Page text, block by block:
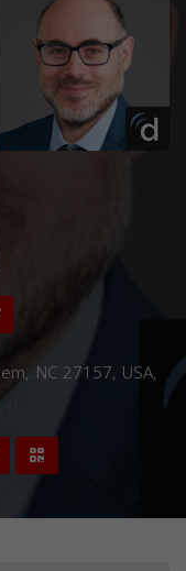
NC 27157, USA,